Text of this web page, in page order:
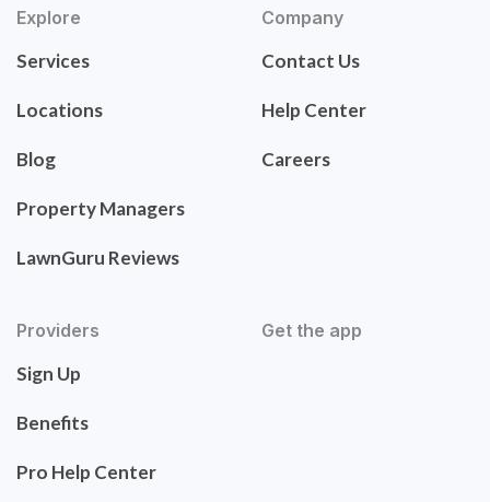
Explore
Services
Locations
Blog
Property Managers
LawnGuru Reviews
Company
Contact Us
Help Center
Careers
Providers
Sign Up
Benefits
Pro Help Center
Get the app